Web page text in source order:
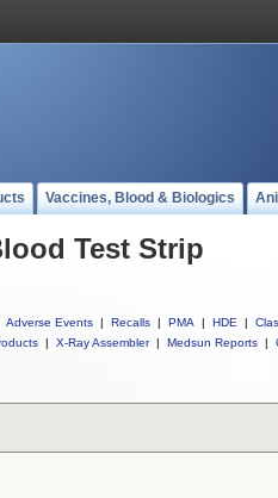
Vaccines, Blood & Biologics
Test Strip
Adverse Events | Recalls | PMA | HDE |
| X-Ray Assembler | Medsun Reports |